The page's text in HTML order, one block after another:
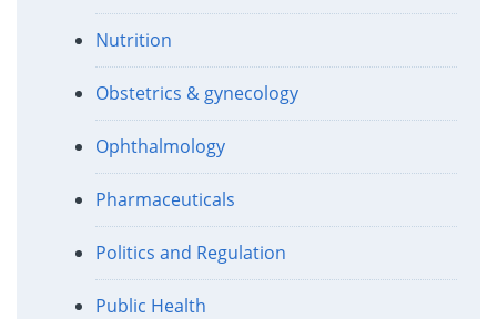
Nutrition
Obstetrics & gynecology
Ophthalmology
Pharmaceuticals
Politics and Regulation
Public Health